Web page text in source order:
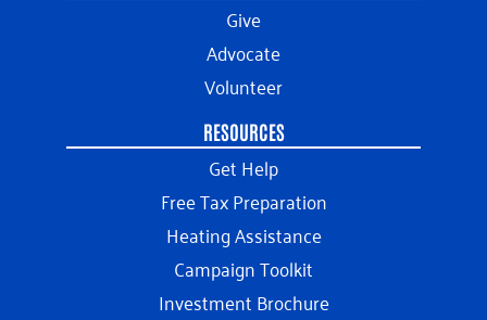
Give
Advocate
Volunteer
RESOURCES
Get Help
Free Tax Preparation
Heating Assistance
Campaign Toolkit
Investment Brochure